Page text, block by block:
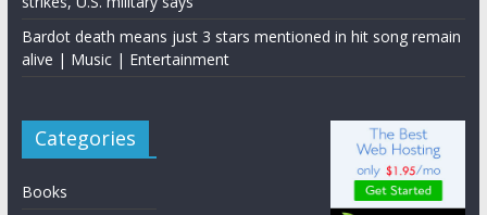
Bardot death means just 3 stars mentioned in hit song remain
alive | Music | Entertainment
Categories
Books